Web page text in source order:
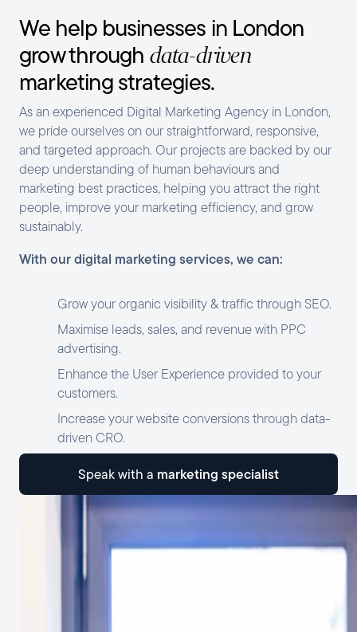
We help businesses in London
grow through data-driven
marketing strategies.
As an experienced Digital Marketing Agency in London,
we pride ourselves on our straightforward, responsive,
and targeted approach. Our projects are backed by our
deep understanding of human behaviours and
marketing best practices, helping you attract the right
people, improve your marketing efficiency, and grow
sustainably.
With our digital marketing services, we can:
Grow your organic visibility & traffic through SEO.
Maximise leads, sales, and revenue with PPC
advertising.
Enhance the User Experience provided to your
customers.
Increase your website conversions through data-
driven CRO.
speak with a marketing specialist